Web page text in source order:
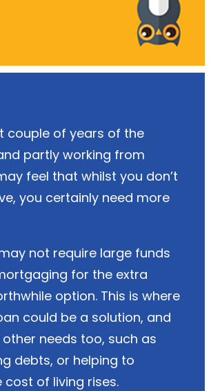
couple of years of the
partly working from
feel that whilst you don’t
you certainly need more
not require large funds
for the extra
option. This is where
could be a solution, and
needs too, such as
debts, or helping to
of living rises.